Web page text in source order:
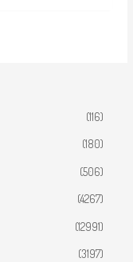
(116)
(180)
(506)
(4267)
(12991)
(3197)